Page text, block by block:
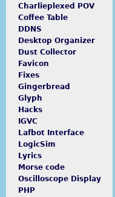
Charlieplexed POV
Coffee Table
DDNS
Desktop Organizer
Dust Collector
Favicon
Fixes
Gingerbread
Glyph
Hacks
IGVC
Lafbot Interface
LogicSim
Lyrics
Morse code
Oscilloscope Display
PHP